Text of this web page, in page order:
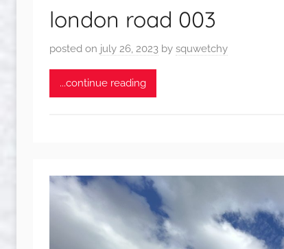
london road 003
posted on july 26, 2023 by squwetchy
...continue reading